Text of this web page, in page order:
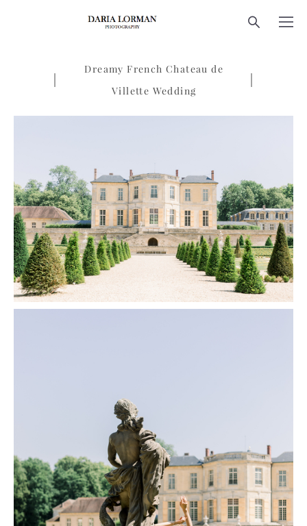
Dreamy French Chateau de
Villette Wedding